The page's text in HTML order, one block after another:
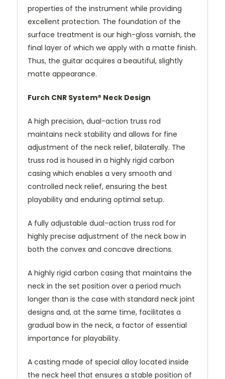
properties of the instrument while providing
excellent protection. The foundation of the
surface treatment is our high-gloss varnish, the
final layer of which we apply with a matte finish.
Thus, the guitar acquires a beautiful, slightly
matte appearance.
Furch CNR System® Neck Design
A high precision, dual-action truss rod
maintains neck stability and allows for fine
adjustment of the neck relief, bilaterally. The
truss rod is housed in a highly rigid carbon
casing which enables a very smooth and
controlled neck relief, ensuring the best
playability and enduring optimal setup.
A fully adjustable dual-action truss rod for
highly precise adjustment of the neck bow in
both the convex and concave directions.
A highly rigid carbon casing that maintains the
neck in the set position over a period much
longer than is the case with standard neck joint
designs and, at the same time, facilitates a
gradual bow in the neck, a factor of essential
importance for playability.
A casting made of special alloy located inside
the neck heel that ensures a stable position of